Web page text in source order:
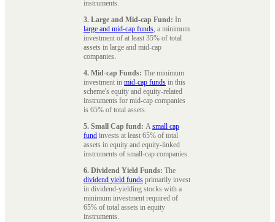
instruments.
3. Large and Mid-cap Fund: In
large and mid-cap funds, a minimum
investment of at least 35% of total
assets in large and mid-cap
companies.
4. Mid-cap Funds: The minimum
investment in mid-cap funds in this
scheme's equity and equity-related
instruments for mid-cap companies
is 65% of total assets.
5. Small Cap fund: Asmall cap
fund invests at least 65% of total
assets in equity and equity-linked
instruments of small-cap companies.
6. Dividend Yield Funds: The
dividend yield funds primarily invest
in dividend-yielding stocks with a
minimum investment required of
65% of total assets in equity
instruments.